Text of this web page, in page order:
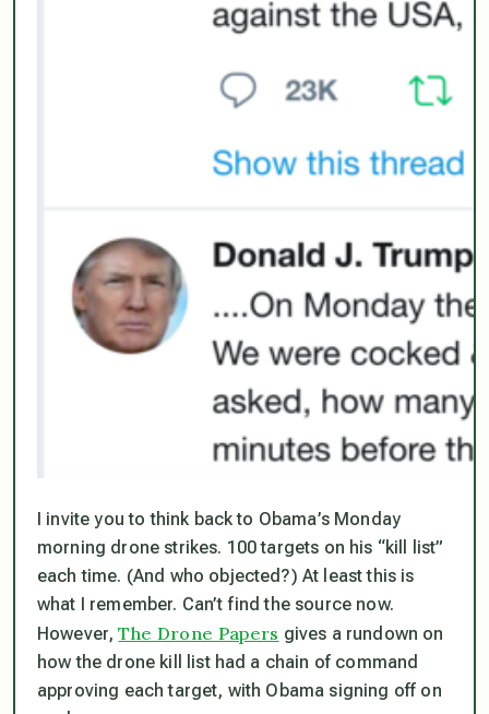
I invite you to think back to Obama’s Monday
morning drone strikes. 100 targets on his “kill list”
each time. (And who objected?) At least this is
what I remember. Can’t find the source now.
However,The Drone Papers gives a rundown on
how the drone kill list had a chain of command
approving each target, with Obama signing off on